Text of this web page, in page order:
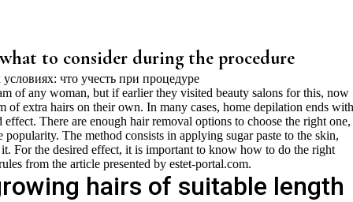
to consider during the procedure
of any woman, but if earlier they visited beauty salons for this, now
of extra hairs on their own. In many cases, home depilation ends
There are enough hair removal options to choose the right
The method consists in applying sugar paste to the skin,
For the desired effect, it is important to know how to do the right
from the article presented by estet-portal.com.
hairs of suitable length